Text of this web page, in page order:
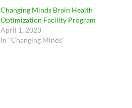
Changing Minds Brain Health
Optimization Facility Program
April 1, 2023
In "Changing Minds"